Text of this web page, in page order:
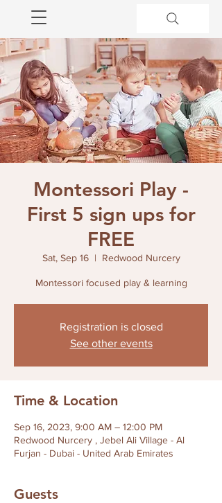
Montessori Play -
First 5 sign ups for
FREE
Sat, Sep 16
  |
Redwood Nurcery
Montessori focused play & learning
Registration is closed
See other events
Time & Location
Sep 16, 2023, 9:00 AM – 12:00 PM
Redwood Nurcery , Jebel Ali Village - Al
Furjan - Dubai - United Arab Emirates
Guests